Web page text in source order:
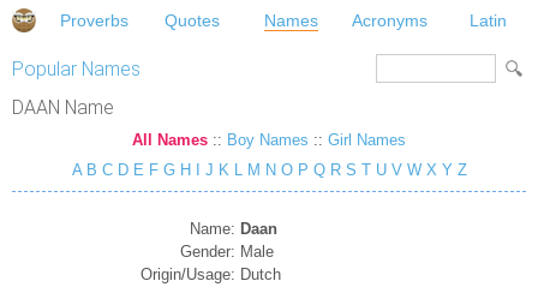
Proverbs Quotes Names Acronyms Latin
Popular Names
DAAN Name
All Names :: Boy Names :: Girl Names
A B C D E F G H J K L M N O P Q R S T U V W X Y Z
Name: Daan
Gender: Male
Origin/Usage: Dutch